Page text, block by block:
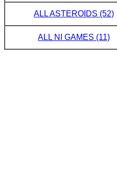
ALL ASTEROIDS (52)
ALL NI GAMES (11)